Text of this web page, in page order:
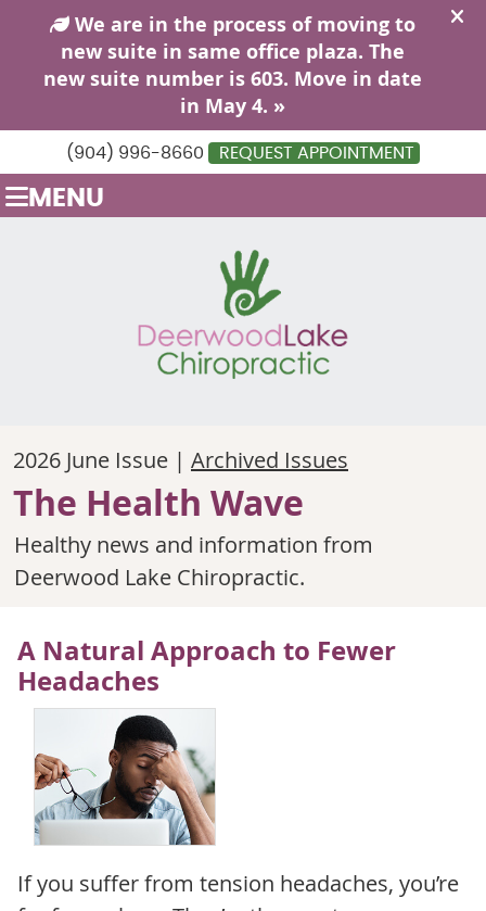
(904) 996-8660 REQUEST APPOINTMENT
MENU
2026 June Issue | Archived Issues
The Health Wave
Healthy news and information from
Deerwood Lake Chiropractic.
A Natural Approach to Fewer
Headaches
If you suffer from tension headaches, you’re